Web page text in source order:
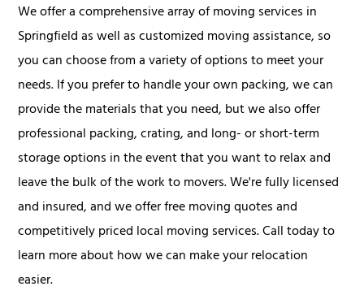
We offer a comprehensive array of moving services in
Springfield as well as customized moving assistance, so
you can choose from a variety of options to meet your
needs. If you prefer to handle your own packing, we can
provide the materials that you need, but we also offer
professional packing, crating, and long- or short-term
storage options in the event that you want to relax and
leave the bulk of the work to movers. We're fully licensed
and insured, and we offer free moving quotes and
competitively priced local moving services. Call today to
learn more about how we can make your relocation
easier.